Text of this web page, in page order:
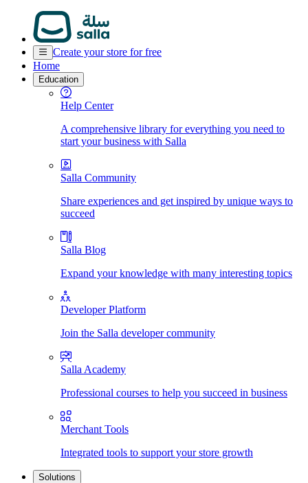
Create your store for free
Home
Education
Help Center
A comprehensive library for everything you need to
start your business with Salla
Salla Community
Share experiences and get inspired by unique ways to
succeed
Salla Blog
Expand your knowledge with many interesting topics
Developer Platform
Join the Salla developer community
Salla Academy
Professional courses to help you succeed in business
Merchant Tools
Integrated tools to support your store growth
Solutions